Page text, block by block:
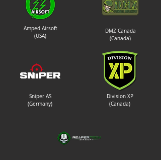
Amped Airsoft
(USA)
Sniper AS
(Germany)
DMZ Canada
(Canada)
Division XP
(Canada)